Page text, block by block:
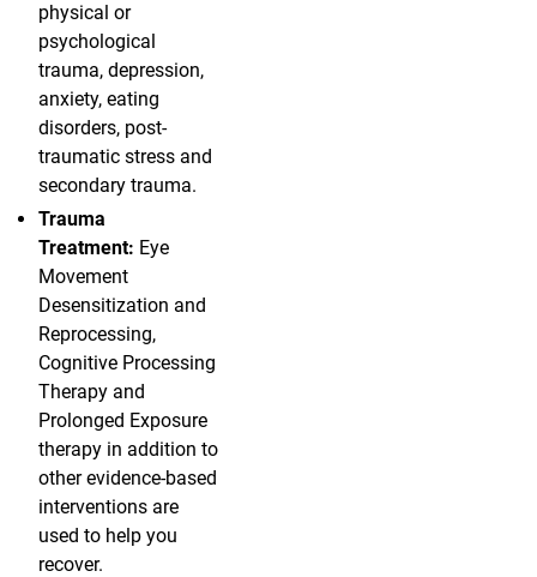
physical or
psychological
trauma, depression,
anxiety, eating
disorders, post-
traumatic stress and
secondary trauma.
Trauma
Treatment: Eye
Movement
Desensitization and
Reprocessing,
Cognitive Processing
Therapy and
Prolonged Exposure
therapy in addition to
other evidence-based
interventions are
used to help you
recover.